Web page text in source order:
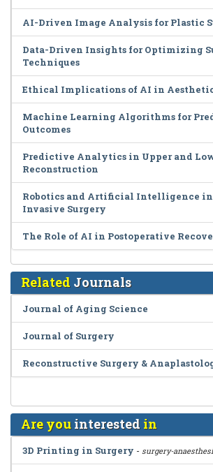
AI-Driven Image Analysis for Plastic
Data-Driven Insights for Optimizing
Techniques
Ethical Implications of AI in
Machine Learning Algorithms for
Outcomes
Predictive Analytics in Upper and
Reconstruction
Robotics and Artificial Intelligence
Invasive Surgery
The Role of AI in Postoperative
Related Journals
Journal of Aging Science
Journal of Surgery
Reconstructive Surgery &
Are youinterested in
3D Printing in Surgery - surgery-